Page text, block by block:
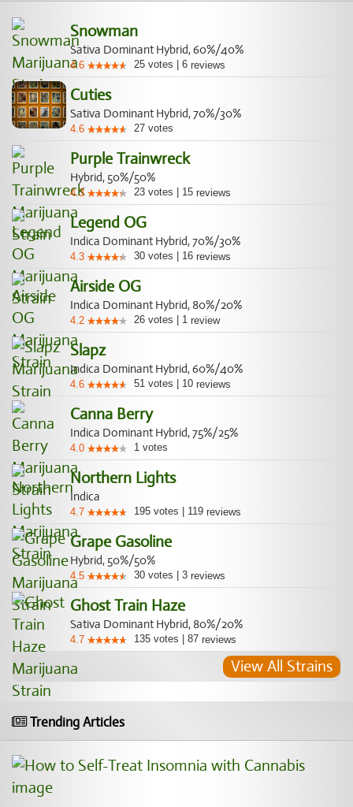
Snowman
Sativa Dominant Hybrid, 60%/40%
4.6 25 votes 6 reviews
Cuties
Sativa Dominant Hybrid, 70%/30%
4.6 27 votes
Purple Trainwreck
Hybrid, 50%/50%
4.3 23 votes 15 reviews
Legend OG
Indica Dominant Hybrid, 70%/30%
4.3 30 votes 16 reviews
Airside OG
Indica Dominant Hybrid, 80%/20%
4.2 26 votes 1 review
Slapz
Indica Dominant Hybrid, 60%/40%
4.6 51 votes 10 reviews
Canna Berry
Indica Dominant Hybrid, 75%/25%
4.0 1 votes
Northern Lights
Indica
4.7 195 votes 119 reviews
Grape Gasoline
Hybrid, 50%/50%
4.5 30 votes 3 reviews
Ghost Train Haze
Sativa Dominant Hybrid, 80%/20%
4.7 135 votes 87 reviews
View All Strains
Trending Articles